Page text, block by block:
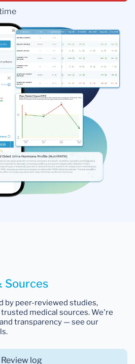
Sources
by peer-reviewed studies,
medical sources. We're
transparency — see our
Review log